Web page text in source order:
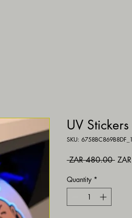
UV Stickers
SKU:
ZAR 480.00
Quantity *